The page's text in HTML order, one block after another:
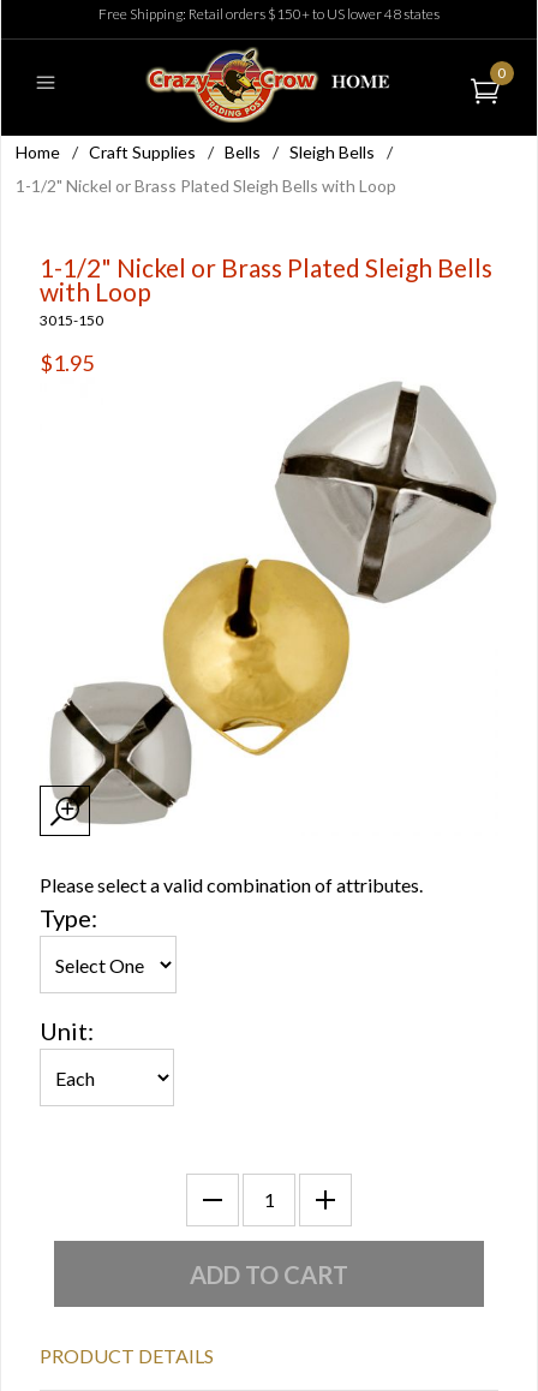
Free Shipping: Retail orders $150+ to US lower 48 states
0
Home / Craft Supplies / Bells / Sleigh Bells
/
1-1/2" Nickel or Brass Plated Sleigh Bells with Loop
1-1/2" Nickel or Brass Plated Sleigh Bells
with Loop
3015-150
$1.95
Please select a valid combination of attributes.
Type:
Unit:
PRODUCT DETAILS